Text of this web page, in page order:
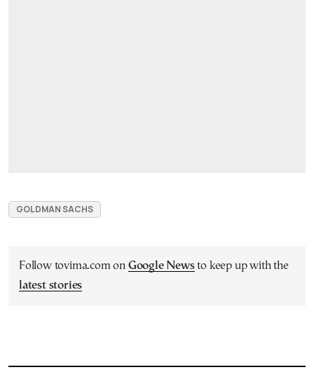
GOLDMAN SACHS
Follow tovima.com on Google Newsto keep up with the
latest stories